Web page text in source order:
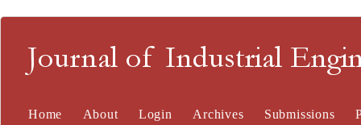
Journal of Industrial
Home About Login Archives Submissions